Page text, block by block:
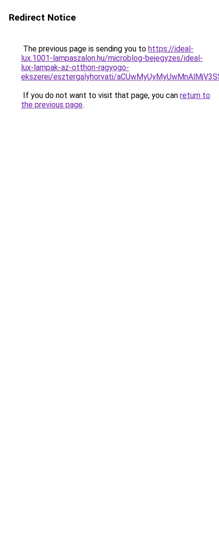
Redirect Notice
The previous page is sending you to https://ideal-
lux.1001-lampaszalon.hu/microblog-bejegyzes/ideal-
lux-lampak-az-otthon-ragyogo-
ekszerei/esztergalyhorvati/
If you do not want to visit that page, you can return to
the previous page.